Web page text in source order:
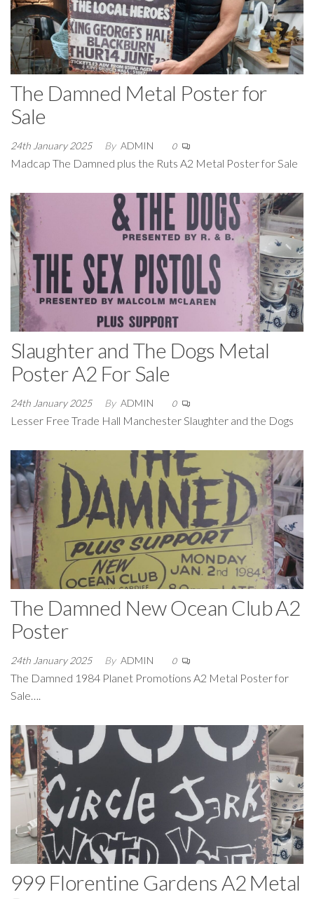
The Damned Metal Poster for
Sale
24th January 2025 By ADMIN 0
Madcap The Damned plus the Ruts A2 Metal Poster for Sale
Slaughter and The Dogs Metal
Poster A2 For Sale
24th January 2025 By ADMIN 0
Lesser Free Trade Hall Manchester Slaughter and the Dogs
The Damned New Ocean Club A2
Poster
24th January 2025 By ADMIN 0
The Damned 1984 Planet Promotions A2 Metal Poster for
Sale….
999 Florentine Gardens A2 Metal